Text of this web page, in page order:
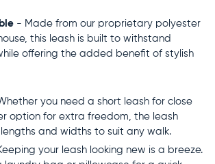
- Made from our proprietary polyester
this leash is built to withstand
offering the added benefit of stylish
you need a short leash for close
option for extra freedom, the leash
and widths to suit any walk.
your leash looking new is a breeze.